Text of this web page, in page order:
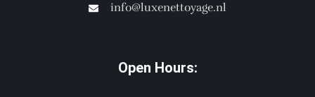
info@luxenettoyage.nl
Open Hours: